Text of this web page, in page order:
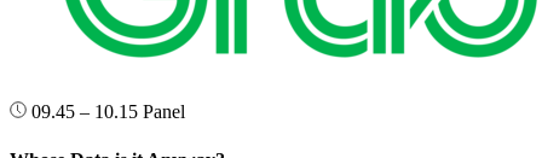
09.45 – 10.15 Panel